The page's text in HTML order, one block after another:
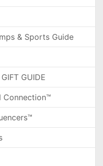
& Sports Guide
GUIDE
Connection™